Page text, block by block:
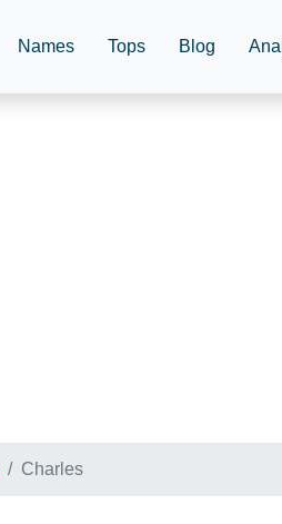
Names Tops Blog
Charles